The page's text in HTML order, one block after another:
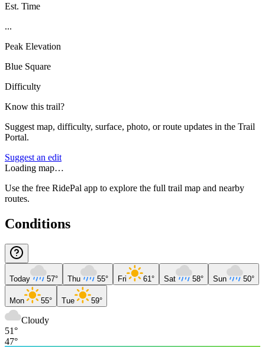
Est. Time
...
Peak Elevation
Blue Square
Difficulty
Know this trail?
Suggest map, difficulty, surface, photo, or route updates in the Trail
Portal.
Suggest an edit
Loading map…
Use the free RidePal app to explore the full trail map and nearby
routes.
Conditions
Today 57° Thu 55° Fri 61° Sat 58° Sun 50°
Mon 55° Tue 59°
Cloudy
51°
47°